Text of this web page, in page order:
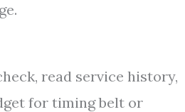
read service history,
for timing belt or